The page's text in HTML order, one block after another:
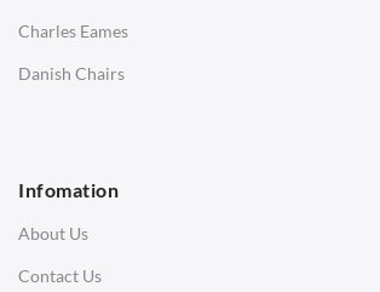
Charles Eames
Danish Chairs
Infomation
About Us
Contact Us
SOFAS
3 Seater Sofa
Corner Sofas
Daybeds